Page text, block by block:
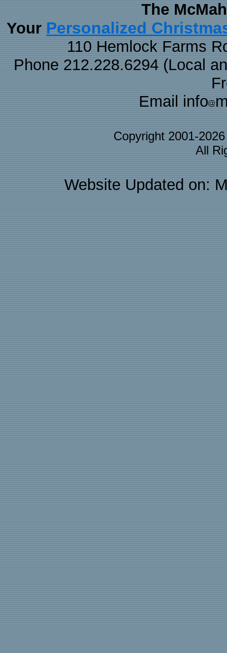
The
Your Personalized
110 Hemlock Farms
Phone 212.228.6294 (Local
Email info
Copyright 2001-
All
Website Updated on: